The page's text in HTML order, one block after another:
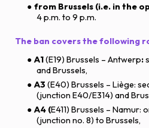
from Brussels (i.e. in the
4 p.m. to 9 p.m.
The ban covers the following
A1(E19) Brussels – Antwerp:
and Brussels,
A3 (E40) Brussels – Liège:
(junction E40/E314) and
A4 (E411) Brussels –
(junction no. 8) to Brussels,